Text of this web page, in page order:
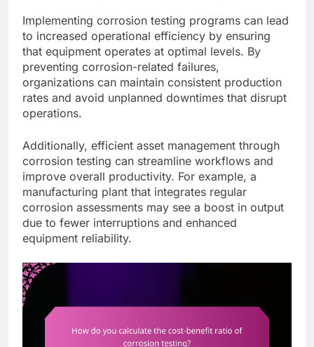
Implementing corrosion testing programs can lead
to increased operational efficiency by ensuring
that equipment operates at optimal levels. By
preventing corrosion-related failures,
organizations can maintain consistent production
rates and avoid unplanned downtimes that disrupt
operations.
Additionally, efficient asset management through
corrosion testing can streamline workflows and
improve overall productivity. For example, a
manufacturing plant that integrates regular
corrosion assessments may see a boost in output
due to fewer interruptions and enhanced
equipment reliability.